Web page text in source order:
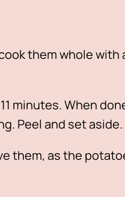
them whole with
minutes. When
Peel and set aside.
them, as the